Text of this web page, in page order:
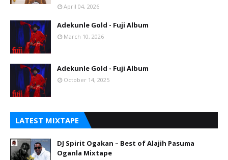
April 04, 2026
Adekunle Gold - Fuji Album
March 10, 2026
Adekunle Gold - Fuji Album
October 14, 2025
LATEST MIXTAPE
DJ Spirit Ogakan – Best of Alajih Pasuma
Oganla Mixtape